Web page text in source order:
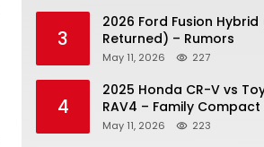
3
2026 Ford Fusion Hybrid
Returned) – Rumors
May 11, 2026 227
4
2025 Honda CR-V vs
RAV4 – Family Compact
Battle
May 11, 2026 223